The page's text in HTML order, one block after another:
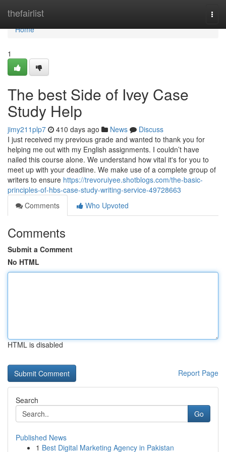
thefairlist
Home
Home
1
The best Side of Ivey Case
Study Help
jimy211plp7 410 days ago News
Discuss
I just received my previous grade and wanted to thank you for
helping me out with my English assignments. I couldn’t have
nailed this course alone. We understand how vital it's for you to
meet up with your deadline. We make use of a complete group of
writers to ensure https://trevoruiyee.shotblogs.com/the-basic-
principles-of-hbs-case-study-writing-service-49728663
Comments
Who Upvoted
Comments
Submit a Comment
No HTML
HTML is disabled
Report Page
Search
Go
Published News
1 Best Digital Marketing Agency in Pakistan